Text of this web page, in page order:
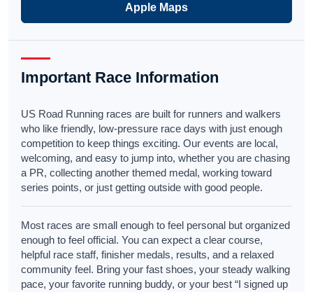
Apple Maps
Important Race Information
US Road Running races are built for runners and walkers
who like friendly, low-pressure race days with just enough
competition to keep things exciting. Our events are local,
welcoming, and easy to jump into, whether you are chasing
a PR, collecting another themed medal, working toward
series points, or just getting outside with good people.
Most races are small enough to feel personal but organized
enough to feel official. You can expect a clear course,
helpful race staff, finisher medals, results, and a relaxed
community feel. Bring your fast shoes, your steady walking
pace, your favorite running buddy, or your best “I signed up